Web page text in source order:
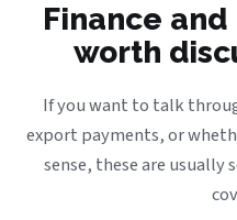
Finance
worth
If you want to talk
export payments, or
sense, these are usually